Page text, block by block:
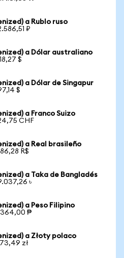
a Rublo ruso
₽
a Dólar australiano
$
a Dólar de Singapur
$
a Franco Suizo
CHF
a Real brasileño
R$
a Taka de Bangladés
৳
a Peso Filipino
₱
a Złoty polaco
zł